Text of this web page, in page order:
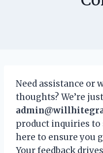
Need assistance or
thoughts? We’re
product inquiries to
here to ensure you
Your feedback